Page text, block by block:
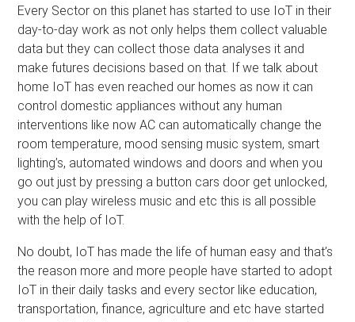
Every Sector on this planet has started to use IoT in their
day-to-day work as not only helps them collect valuable
data but they can collect those data analyses it and
make futures decisions based on that. If we talk about
home IoT has even reached our homes as now it can
control domestic appliances without any human
interventions like now AC can automatically change the
room temperature, mood sensing music system, smart
lighting’s, automated windows and doors and when you
go out just by pressing a button cars door get unlocked,
you can play wireless music and etc this is all possible
with the help of IoT.
No doubt, IoT has made the life of human easy and that’s
the reason more and more people have started to adopt
IoT in their daily tasks and every sector like education,
transportation, finance, agriculture and etc have started